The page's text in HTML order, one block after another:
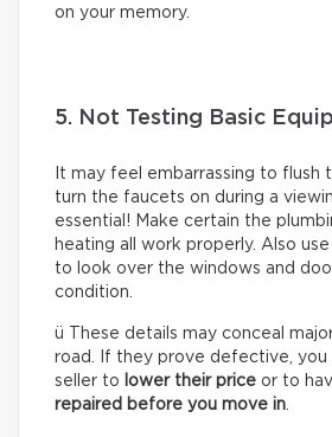
on your memory.
5. Not Testing Basic
It may feel embarrassing to flush
turn the faucets on during a
essential! Make certain the
heating all work properly. Also
to look over the windows and
condition.
ü These details may conceal
road. If they prove defective, you
seller to lower their price or to
repaired before you move in.